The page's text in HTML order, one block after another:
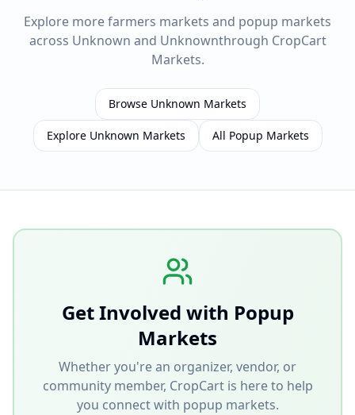
Explore more farmers markets and popup markets
across Unknown and Unknownthrough CropCart
Markets.
Browse Unknown Markets
Explore Unknown Markets All Popup Markets
Get Involved with Popup
Markets
Whether you're an organizer, vendor, or
community member, CropCart is here to help
you connect with popup markets.